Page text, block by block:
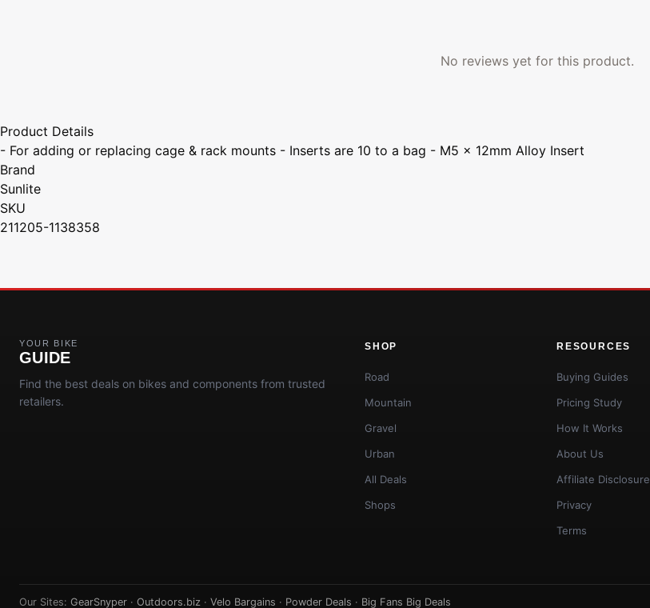
No reviews yet for this product.
Product Details
- For adding or replacing cage & rack mounts - Inserts are 10 to a bag - M5 x 12mm Alloy Insert
Brand
Sunlite
SKU
211205-1138358
YOUR BIKE
GUIDE
Find the best deals on bikes and components from trusted
retailers.
SHOP
Road
Mountain
Gravel
Urban
All Deals
Shops
RESOURCES
Buying Guides
Pricing Study
How It Works
About Us
Affiliate Disclosure
Privacy
Terms
Our Sites: GearSnyper · Outdoors.biz · Velo Bargains · Powder Deals · Big Fans Big Deals